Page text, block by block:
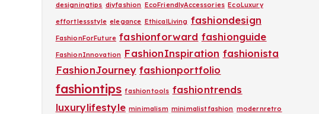
designingtips diyfashion EcoFriendlyAccessories EcoLuxury
effortlessstyle elegance EthicalLiving fashiondesign
FashionForFuture fashionforward fashionguide
FashionInnovation FashionInspiration fashionista
FashionJourney fashionportfolio
fashiontips fashiontools fashiontrends
luxurylifestyle minimalism minimalistfashion modernretro